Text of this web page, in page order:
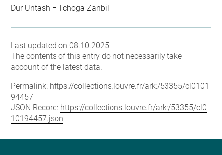
Dur Untash = Tchoga Zanbil
Last updated on 08.10.2025
The contents of this entry do not necessarily take
account of the latest data.
Permalink: https://collections.louvre.fr/ark:/53355/cl0101
94457
JSON Record: https://collections.louvre.fr/ark:/53355/cl0
10194457.json